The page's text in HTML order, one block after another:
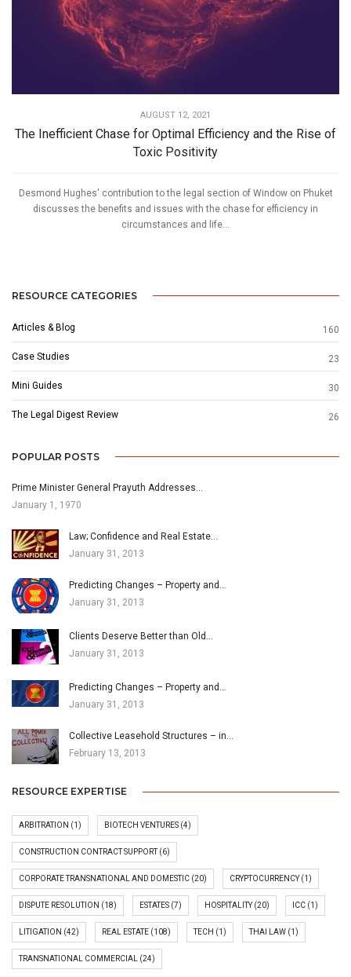
AUGUST 12, 2021
The Inefficient Chase for Optimal Efficiency and the Rise of
Toxic Positivity
Desmond Hughes' contribution to the legal section of Window on Phuket
discusses the benefits and issues with the chase for efficiency in
circumstances and life...
RESOURCE CATEGORIES
Articles & Blog 160
Case Studies 23
Mini Guides 30
The Legal Digest Review 26
POPULAR POSTS
Prime Minister General Prayuth Addresses…
January 1, 1970
Law; Confidence and Real Estate…
January 31, 2013
Predicting Changes – Property and…
January 31, 2013
Clients Deserve Better than Old…
January 31, 2013
Predicting Changes – Property and…
January 31, 2013
Collective Leasehold Structures – in…
February 13, 2013
RESOURCE EXPERTISE
ARBITRATION (1) BIOTECH VENTURES (4)
CONSTRUCTION CONTRACT SUPPORT(6)
CORPORATE TRANSNATIONAL AND DOMESTIC (20) CRYPTOCURRENCY(1)
DISPUTE RESOLUTION (18) ESTATES (7) HOSPITALITY(20) ICC (1)
LITIGATION (42) REAL ESTATE (108) TECH (1) THAI LAW (1)
TRANSNATIONAL COMMERCIAL (24)